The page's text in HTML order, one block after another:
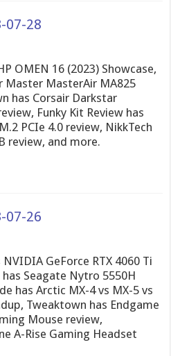
07-28
OMEN 16 (2023) Showcase,
Master MasterAir MA825
has Corsair Darkstar
Funky Kit Review has
PCIe 4.0 review, NikkTech
review, and more.
07-26
GeForce RTX 4060 Ti
Seagate Nytro 5550H
has Arctic MX-4 vs MX-5 vs
Tweaktown has Endgame
Mouse review,
A-Rise Gaming Headset